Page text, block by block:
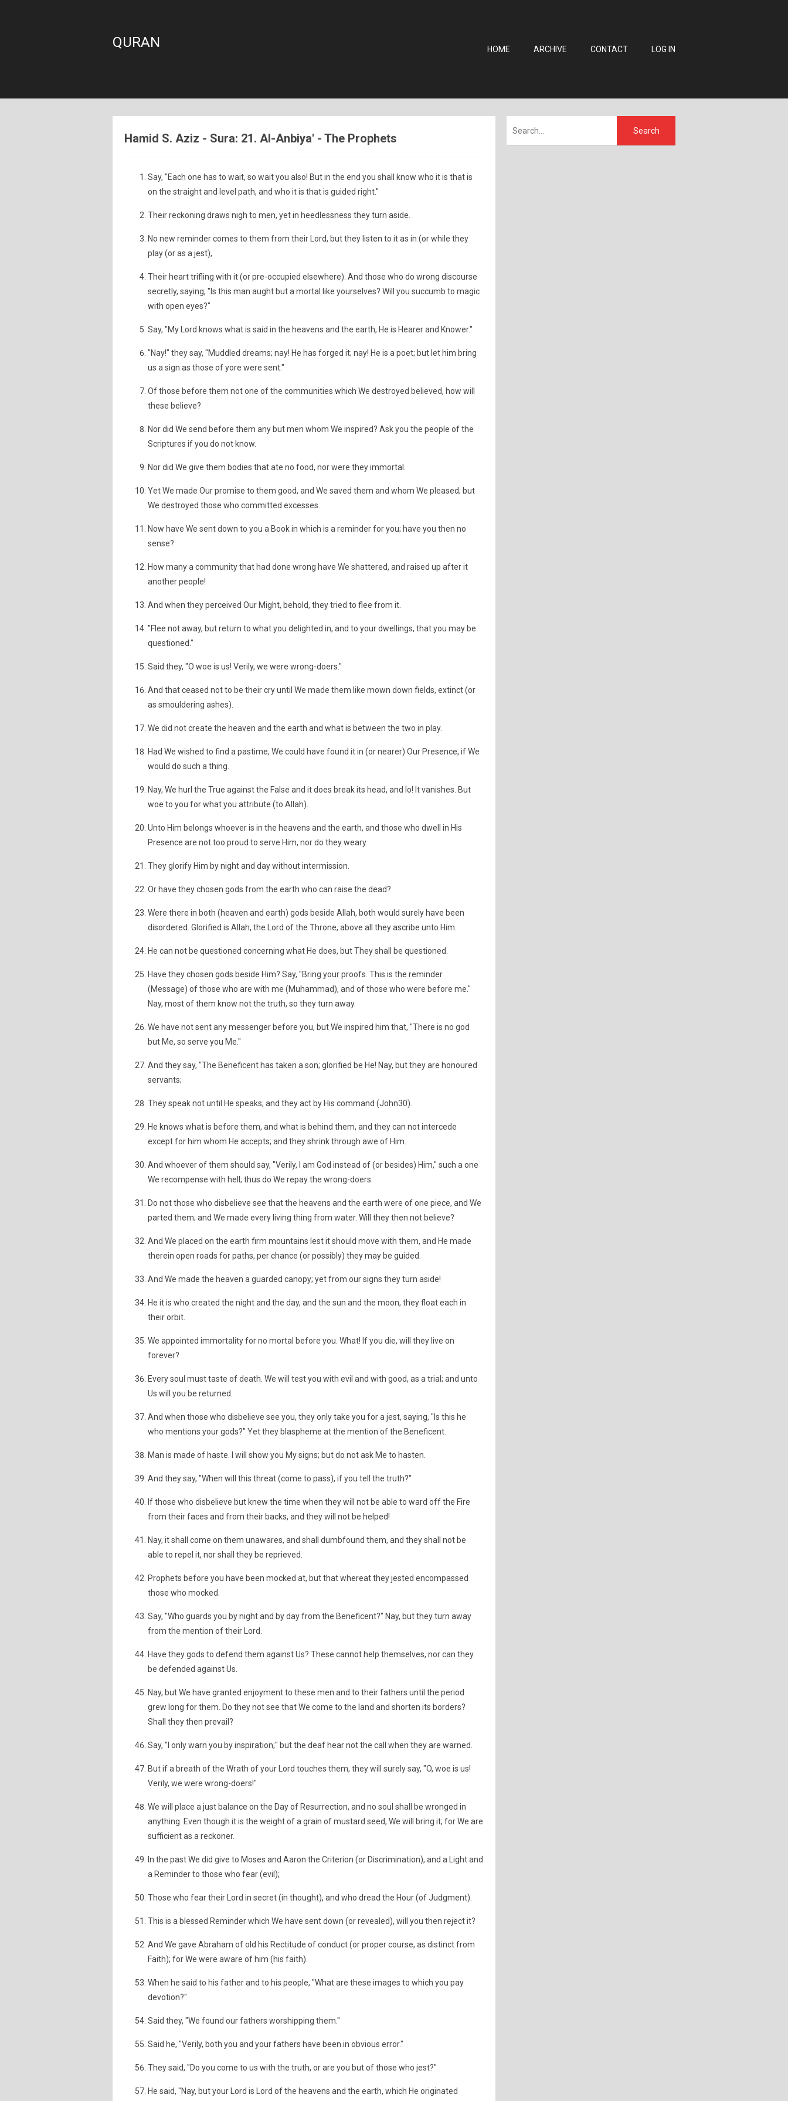
QURAN HOME ARCHIVE CONTACT LOG IN
Hamid S. Aziz - Sura: 21. Al-Anbiya' - The Prophets
Say, "Each one has to wait, so wait you also! But in the end you shall know who it is that is
on the straight and level path, and who it is that is guided right."
Their reckoning draws nigh to men, yet in heedlessness they turn aside.
No new reminder comes to them from their Lord, but they listen to it as in (or while they
play (or as a jest),
Their heart trifling with it (or pre-occupied elsewhere). And those who do wrong discourse
secretly, saying, "Is this man aught but a mortal like yourselves? Will you succumb to magic
with open eyes?"
Say, "My Lord knows what is said in the heavens and the earth, He is Hearer and Knower."
"Nay!" they say, "Muddled dreams; nay! He has forged it; nay! He is a poet; but let him bring
us a sign as those of yore were sent."
Of those before them not one of the communities which We destroyed believed, how will
these believe?
Nor did We send before them any but men whom We inspired? Ask you the people of the
Scriptures if you do not know.
Nor did We give them bodies that ate no food, nor were they immortal.
Yet We made Our promise to them good, and We saved them and whom We pleased; but
We destroyed those who committed excesses.
Now have We sent down to you a Book in which is a reminder for you; have you then no
sense?
How many a community that had done wrong have We shattered, and raised up after it
another people!
And when they perceived Our Might, behold, they tried to flee from it.
"Flee not away, but return to what you delighted in, and to your dwellings, that you may be
questioned."
Said they, "O woe is us! Verily, we were wrong-doers."
And that ceased not to be their cry until We made them like mown down fields, extinct (or
as smouldering ashes).
We did not create the heaven and the earth and what is between the two in play.
Had We wished to find a pastime, We could have found it in (or nearer) Our Presence, if We
would do such a thing.
Nay, We hurl the True against the False and it does break its head, and lo! It vanishes. But
woe to you for what you attribute (to Allah).
Unto Him belongs whoever is in the heavens and the earth, and those who dwell in His
Presence are not too proud to serve Him, nor do they weary.
They glorify Him by night and day without intermission.
Or have they chosen gods from the earth who can raise the dead?
Were there in both (heaven and earth) gods beside Allah, both would surely have been
disordered. Glorified is Allah, the Lord of the Throne, above all they ascribe unto Him.
He can not be questioned concerning what He does, but They shall be questioned.
Have they chosen gods beside Him? Say, "Bring your proofs. This is the reminder
(Message) of those who are with me (Muhammad), and of those who were before me."
Nay, most of them know not the truth, so they turn away.
We have not sent any messenger before you, but We inspired him that, "There is no god
but Me, so serve you Me."
And they say, "The Beneficent has taken a son; glorified be He! Nay, but they are honoured
servants;
They speak not until He speaks; and they act by His command (John30).
He knows what is before them, and what is behind them, and they can not intercede
except for him whom He accepts; and they shrink through awe of Him.
And whoever of them should say, "Verily, I am God instead of (or besides) Him," such a one
We recompense with hell; thus do We repay the wrong-doers.
Do not those who disbelieve see that the heavens and the earth were of one piece, and We
parted them; and We made every living thing from water. Will they then not believe?
And We placed on the earth firm mountains lest it should move with them, and He made
therein open roads for paths, per chance (or possibly) they may be guided.
And We made the heaven a guarded canopy; yet from our signs they turn aside!
He it is who created the night and the day, and the sun and the moon, they float each in
their orbit.
We appointed immortality for no mortal before you. What! If you die, will they live on
forever?
Every soul must taste of death. We will test you with evil and with good, as a trial; and unto
Us will you be returned.
And when those who disbelieve see you, they only take you for a jest, saying, "Is this he
who mentions your gods?" Yet they blaspheme at the mention of the Beneficent.
Man is made of haste. I will show you My signs; but do not ask Me to hasten.
And they say, "When will this threat (come to pass), if you tell the truth?"
If those who disbelieve but knew the time when they will not be able to ward off the Fire
from their faces and from their backs, and they will not be helped!
Nay, it shall come on them unawares, and shall dumbfound them, and they shall not be
able to repel it, nor shall they be reprieved.
Prophets before you have been mocked at, but that whereat they jested encompassed
those who mocked.
Say, "Who guards you by night and by day from the Beneficent?" Nay, but they turn away
from the mention of their Lord.
Have they gods to defend them against Us? These cannot help themselves, nor can they
be defended against Us.
Nay, but We have granted enjoyment to these men and to their fathers until the period
grew long for them. Do they not see that We come to the land and shorten its borders?
Shall they then prevail?
Say, "I only warn you by inspiration;" but the deaf hear not the call when they are warned.
But if a breath of the Wrath of your Lord touches them, they will surely say, "O, woe is us!
Verily, we were wrong-doers!"
We will place a just balance on the Day of Resurrection, and no soul shall be wronged in
anything. Even though it is the weight of a grain of mustard seed, We will bring it; for We are
sufficient as a reckoner.
In the past We did give to Moses and Aaron the Criterion (or Discrimination), and a Light and
a Reminder to those who fear (evil);
Those who fear their Lord in secret (in thought), and who dread the Hour (of Judgment).
This is a blessed Reminder which We have sent down (or revealed), will you then reject it?
And We gave Abraham of old his Rectitude of conduct (or proper course, as distinct from
Faith); for We were aware of him (his faith).
When he said to his father and to his people, "What are these images to which you pay
devotion?"
Said they, "We found our fathers worshipping them."
Said he, "Verily, both you and your fathers have been in obvious error."
They said, "Do you come to us with the truth, or are you but of those who jest?"
He said, "Nay, but your Lord is Lord of the heavens and the earth, which He originated